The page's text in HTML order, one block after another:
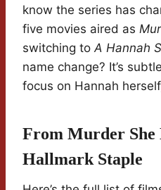
know the series has
five movies aired as
switching toA Hannah
name change? It’s
focus on Hannah
From Murder She
Hallmark Staple